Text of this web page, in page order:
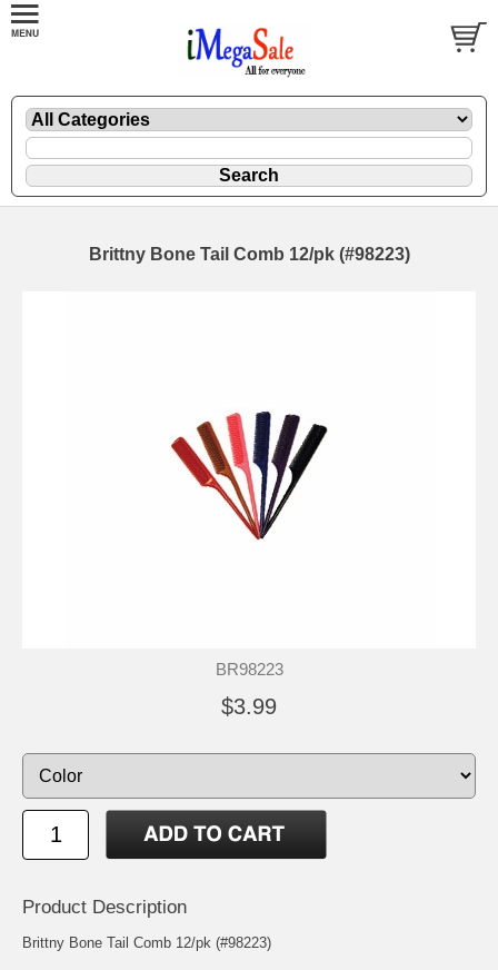
Brittny Bone Tail Comb 12/pk (#98223)
BR98223
$3.99
Product Description
Brittny Bone Tail Comb 12/pk (#98223)